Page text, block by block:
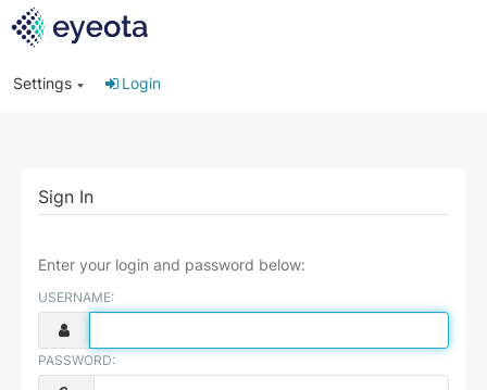
Settings Login
Sign In
Enter your login and password below:
USERNAME:
PASSWORD: